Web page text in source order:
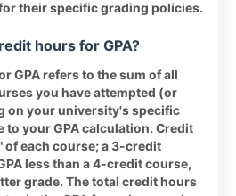
their specific grading policies.
hours for GPA?
GPA refers to the sum of all
you have attempted (or
on your university's specific
your GPA calculation. Credit
of each course; a 3-credit
less than a 4-credit course,
grade. The total credit hours